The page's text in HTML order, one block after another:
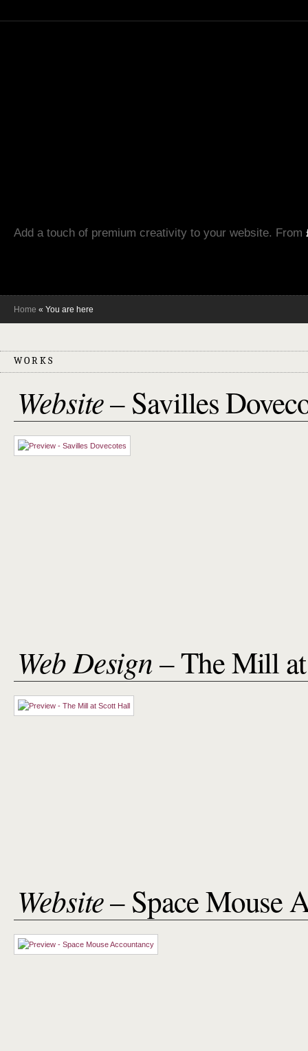
Add a touch of premium creativity to your website. From
Home « You are here
WORKS
Website– Savilles
Web Design– The Mill
Website– Space Mouse